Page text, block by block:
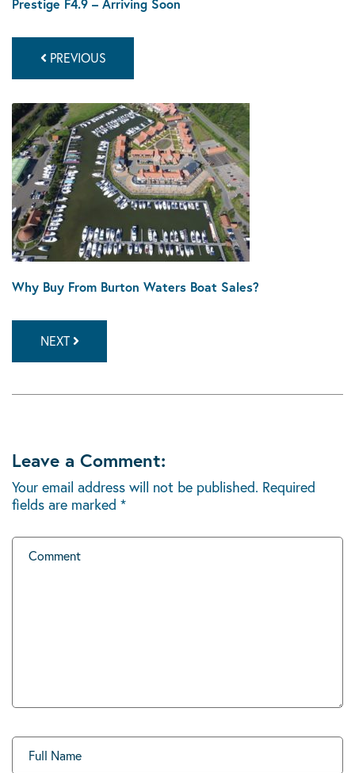
Prestige F4.9 – Arriving Soon
PREVIOUS
Why Buy From Burton Waters Boat Sales?
NEXT
Leave a Comment:
Your email address will not be published. Required
fields are marked *